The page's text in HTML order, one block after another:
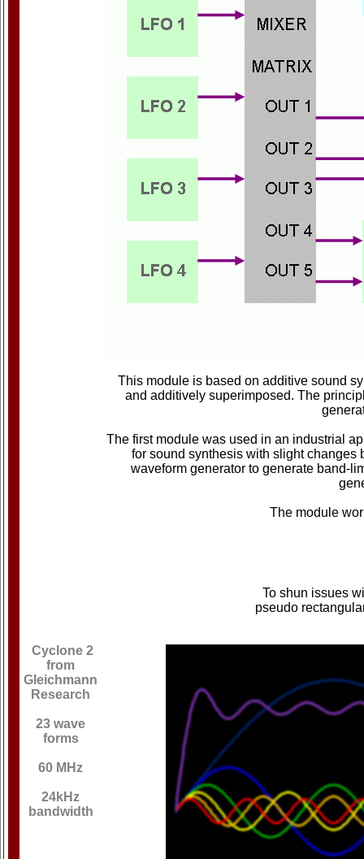
Cyclone 2
from
Gleichmann
Research
23 wave
forms
60 MHz
24kHz
bandwidth
This module is based on additive sound
and additively superimposed. The
The first module was used in an industrial
for sound synthesis with slight changes
waveform generator to generate band-
The module
To shun issues
pseudo